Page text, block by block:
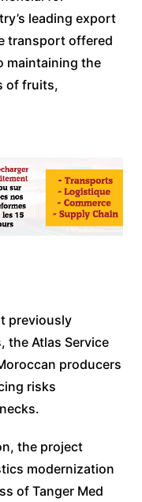
leading export
transport offered
maintaining the
of fruits,
previously
the Atlas Service
producers
risks
the project
modernization
of Tanger Med